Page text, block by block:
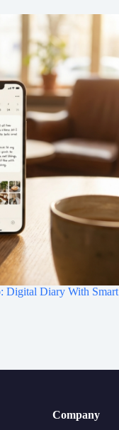
Digital Diary With Smart
Company